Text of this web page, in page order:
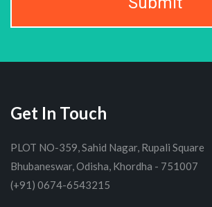
Get In Touch
PLOT NO-359, Sahid Nagar, Rupali Square
Bhubaneswar, Odisha, Khordha - 751007
(+91) 0674-6543215